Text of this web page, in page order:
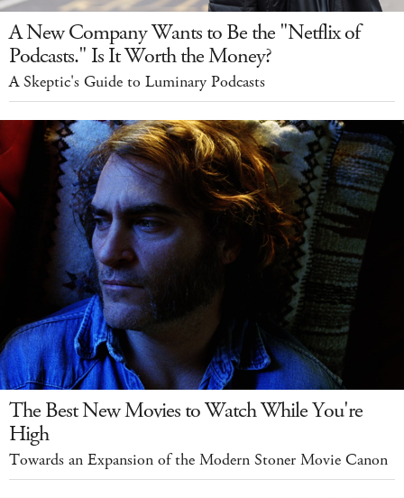
A New Company Wants to Be the "Netflix of
Podcasts." Is It Worth the Money?
A Skeptic's Guide to Luminary Podcasts
The Best New Movies to Watch While You're
High
Towards an Expansion of the Modern Stoner Movie Canon